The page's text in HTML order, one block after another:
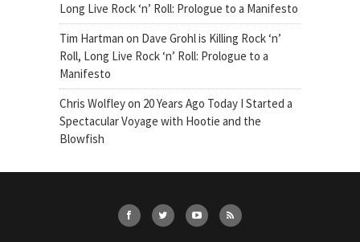
Long Live Rock ‘n’ Roll: Prologue to a Manifesto
Tim Hartman on Dave Grohl is Killing Rock ‘n’
Roll, Long Live Rock ‘n’ Roll: Prologue to a
Manifesto
Chris Wolfleyon 20 Years Ago Today I Started a
Spectacular Voyage with Hootie and the
Blowfish